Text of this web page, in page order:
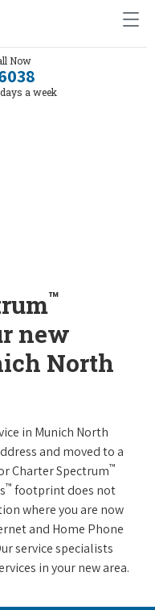
Now
a week
™
new
North
in Munich North
and moved to a
Charter Spectrum™
™ footprint does not
where you are now
and Home Phone
service specialists
in your new area.